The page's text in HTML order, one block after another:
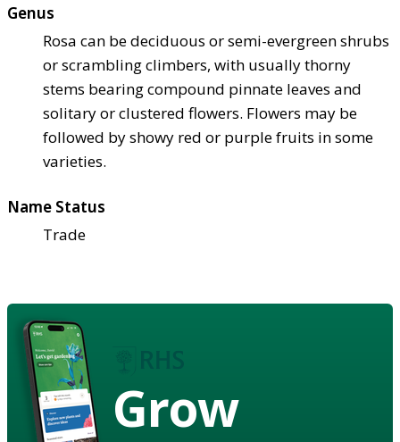
Genus
Rosa can be deciduous or semi-evergreen shrubs
or scrambling climbers, with usually thorny
stems bearing compound pinnate leaves and
solitary or clustered flowers. Flowers may be
followed by showy red or purple fruits in some
varieties.
Name Status
Trade
Grow